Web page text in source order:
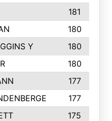
181
180
Y
180
180
177
177
175